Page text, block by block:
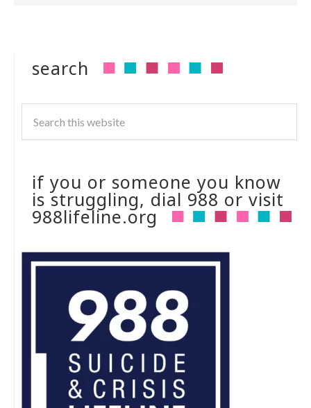
search
if you or someone you know
is struggling, dial 988 or visit
988lifeline.org